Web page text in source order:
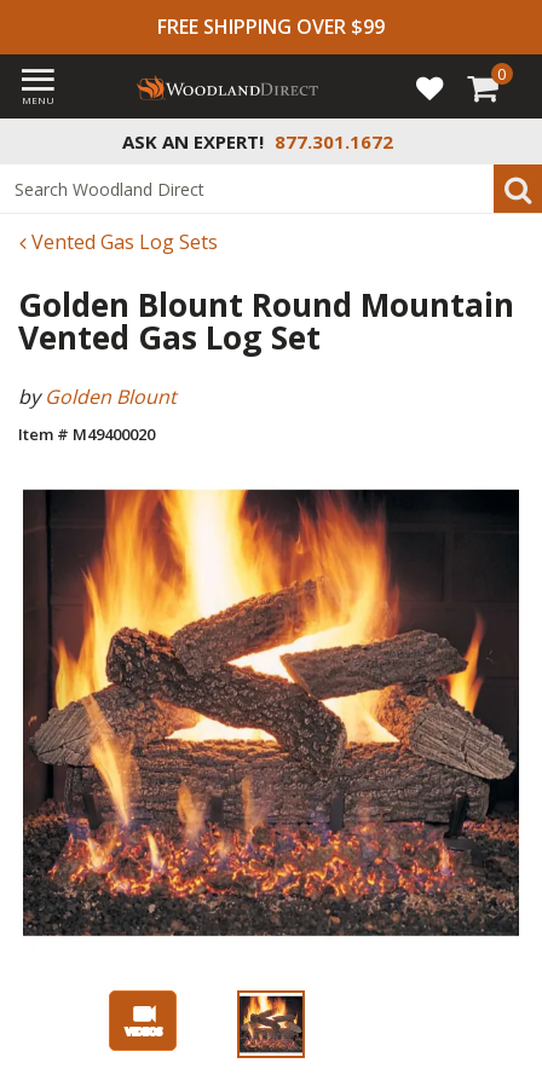
FREE SHIPPING OVER $99
ASK AN EXPERT! 877.301.1672
MENU
0
Vented Gas Log Sets
Golden Blount Round Mountain
Vented Gas Log Set
byGolden Blount
Item # M49400020
Slide 1 of 3